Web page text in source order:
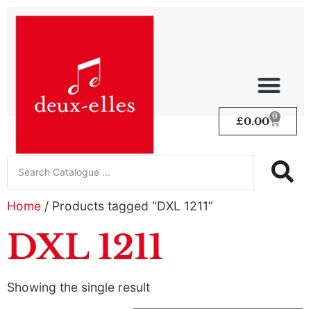
£0.00 0
Home / Products tagged “DXL 1211”
DXL 1211
Showing the single result